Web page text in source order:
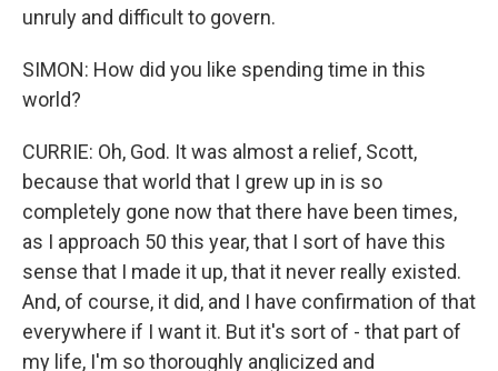
unruly and difficult to govern.
SIMON: How did you like spending time in this
world?
CURRIE: Oh, God. It was almost a relief, Scott,
because that world that I grew up in is so
completely gone now that there have been times,
as I approach 50 this year, that I sort of have this
sense that I made it up, that it never really existed.
And, of course, it did, and I have confirmation of that
everywhere if I want it. But it's sort of - that part of
my life, I'm so thoroughly anglicized and